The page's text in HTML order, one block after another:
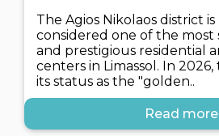
The Agios Nikolaos district
considered one of the
and prestigious residential
centers in Limassol. In
its status as the "golden..
Read more